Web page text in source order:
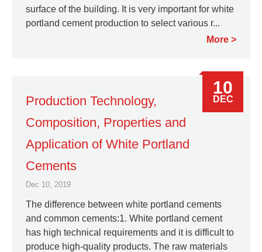
surface of the building. It is very important for white
portland cement production to select various r...
More
Production Technology,
Composition, Properties and
Application of White Portland
Cements
Dec 10, 2019
The difference between white portland cements
and common cements:1. White portland cement
has high technical requirements and it is difficult to
produce high-quality products. The raw materials
10
DEC